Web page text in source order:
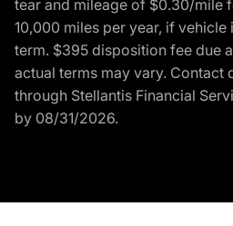
tear and mileage of $0.30/mile
10,000 miles per year, if
term. $395 disposition fee due
actual terms may vary. Contact
through Stellantis Financial
by 08/31/2026.